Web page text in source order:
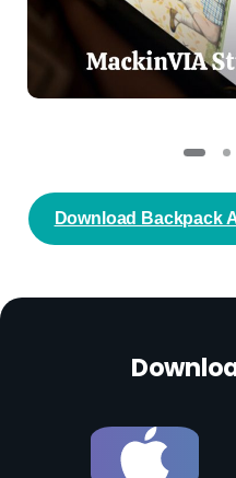
Download Backpack